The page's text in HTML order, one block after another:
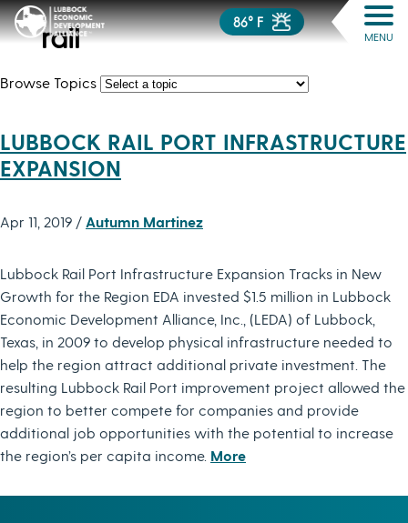
86° F
MENU
rail
Browse Topics
LUBBOCK RAIL PORT INFRASTRUCTURE
EXPANSION
Apr 11, 2019 / Autumn Martinez
Lubbock Rail Port Infrastructure Expansion Tracks in New
Growth for the Region EDA invested $1.5 million in Lubbock
Economic Development Alliance, Inc., (LEDA) of Lubbock,
Texas, in 2009 to develop physical infrastructure needed to
help the region attract additional private investment. The
resulting Lubbock Rail Port improvement project allowed the
region to better compete for companies and provide
additional job opportunities with the potential to increase
the region’s per capita income. More